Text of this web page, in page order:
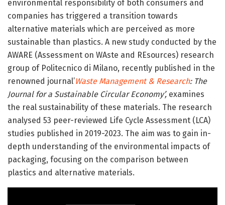
environmental responsibility of both consumers and
companies has triggered a transition towards
alternative materials which are perceived as more
sustainable than plastics. A new study conducted by the
AWARE (Assessment on WAste and REsources) research
group of Politecnico di Milano, recently published in the
renowned journal’Waste Management & Research: The
Journal for a Sustainable Circular Economy’, examines
the real sustainability of these materials. The research
analysed 53 peer-reviewed Life Cycle Assessment (LCA)
studies published in 2019-2023. The aim was to gain in-
depth understanding of the environmental impacts of
packaging, focusing on the comparison between
plastics and alternative materials.